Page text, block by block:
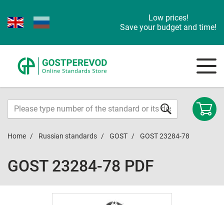
Low prices!
Save your budget and time!
Home Russian standards GOST GOST 23284-78
GOST 23284-78 PDF